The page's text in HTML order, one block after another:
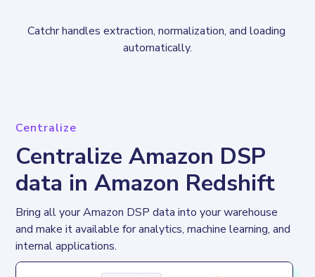
Catchr handles extraction, normalization, and loading
automatically.
Centralize
Centralize Amazon DSP
data in Amazon Redshift
Bring all your Amazon DSP data into your warehouse
and make it available for analytics, machine learning, and
internal applications.